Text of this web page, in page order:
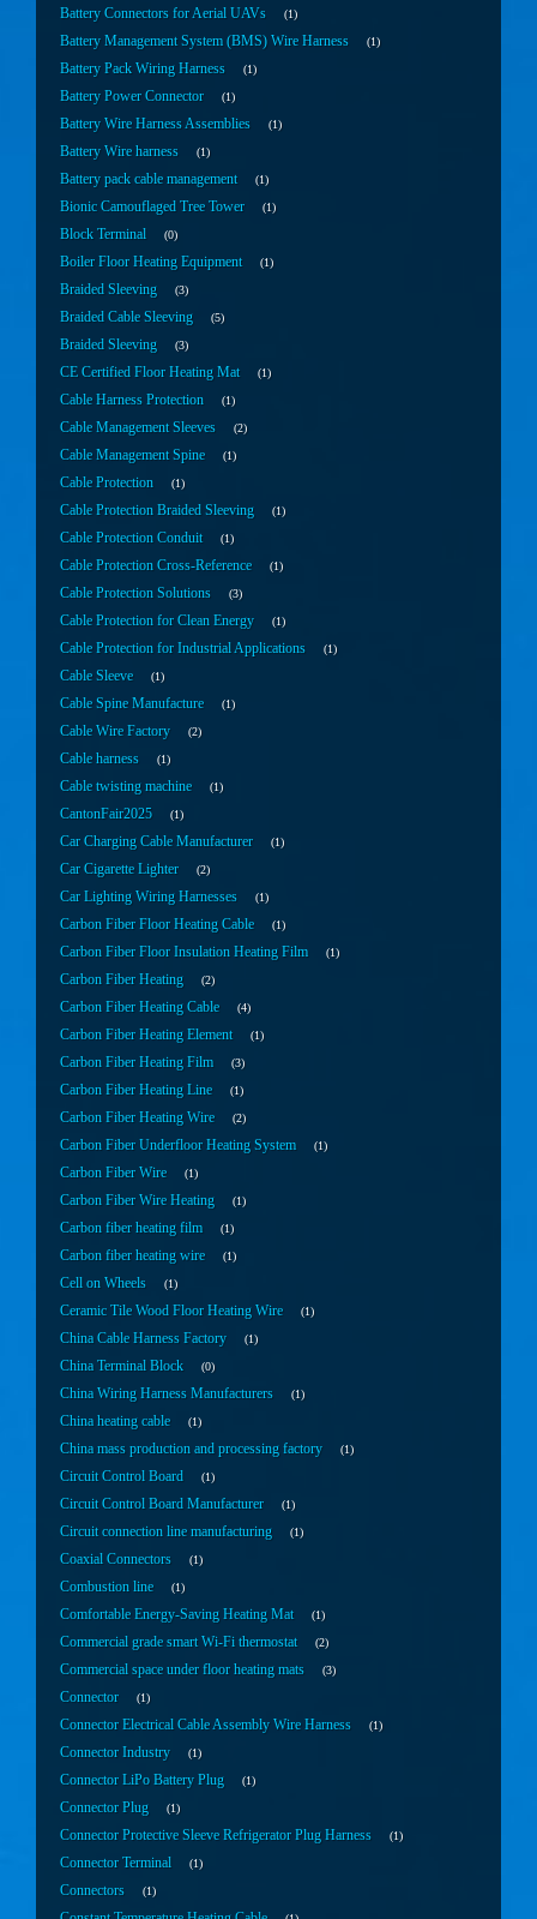
Battery Connectors for Aerial UAVs 1
Battery Management System (BMS) Wire Harness 1
Battery Pack Wiring Harness 1
Battery Power Connector 1
Battery Wire Harness Assemblies 1
Battery Wire harness 1
Battery pack cable management 1
Bionic Camouflaged Tree Tower 1
Block Terminal 0
Boiler Floor Heating Equipment 1
Braided Sleeving 3
Braided Cable Sleeving 5
Braided Sleeving 3
CE Certified Floor Heating Mat 1
Cable Harness Protection 1
Cable Management Sleeves 2
Cable Management Spine 1
Cable Protection 1
Cable Protection Braided Sleeving 1
Cable Protection Conduit 1
Cable Protection Cross-Reference 1
Cable Protection Solutions 3
Cable Protection for Clean Energy 1
Cable Protection for Industrial Applications 1
Cable Sleeve 1
Cable Spine Manufacture 1
Cable Wire Factory 2
Cable harness 1
Cable twisting machine 1
CantonFair2025 1
Car Charging Cable Manufacturer 1
Car Cigarette Lighter 2
Car Lighting Wiring Harnesses 1
Carbon Fiber Floor Heating Cable 1
Carbon Fiber Floor Insulation Heating Film 1
Carbon Fiber Heating 2
Carbon Fiber Heating Cable 4
Carbon Fiber Heating Element 1
Carbon Fiber Heating Film 3
Carbon Fiber Heating Line 1
Carbon Fiber Heating Wire 2
Carbon Fiber Underfloor Heating System 1
Carbon Fiber Wire 1
Carbon Fiber Wire Heating 1
Carbon fiber heating film 1
Carbon fiber heating wire 1
Cell on Wheels 1
Ceramic Tile Wood Floor Heating Wire 1
China Cable Harness Factory 1
China Terminal Block 0
China Wiring Harness Manufacturers 1
China heating cable 1
China mass production and processing factory 1
Circuit Control Board 1
Circuit Control Board Manufacturer 1
Circuit connection line manufacturing 1
Coaxial Connectors 1
Combustion line 1
Comfortable Energy-Saving Heating Mat 1
Commercial grade smart Wi-Fi thermostat 2
Commercial space under floor heating mats 3
Connector 1
Connector Electrical Cable Assembly Wire Harness 1
Connector Industry 1
Connector LiPo Battery Plug 1
Connector Plug 1
Connector Protective Sleeve Refrigerator Plug Harness 1
Connector Terminal 1
Connectors 1